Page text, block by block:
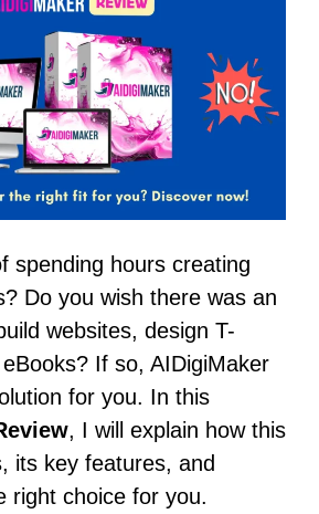
spending hours creating
Do you wish there was an
websites, design T-
If so, AIDigiMaker
for you. In this
, I will explain how this
its key features, and
right choice for you.